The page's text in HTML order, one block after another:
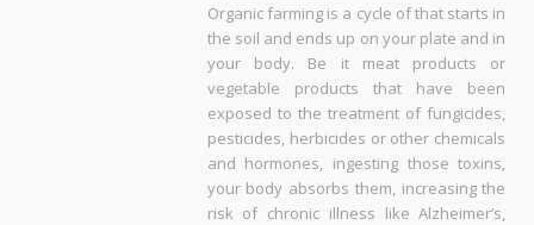
Organic farming is a cycle of that starts in
the soil and ends up on your plate and in
your body. Be it meat products or
vegetable products that have been
exposed to the treatment of fungicides,
pesticides, herbicides or other chemicals
and hormones, ingesting those toxins,
your body absorbs them, increasing the
risk of chronic illness like Alzheimer’s,